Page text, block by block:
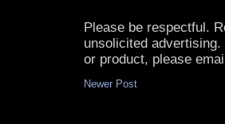
Please be respectful.
unsolicited
or product, please
Newer Post